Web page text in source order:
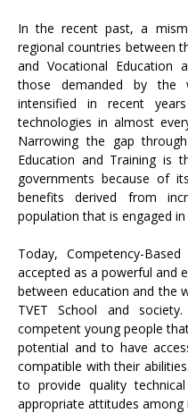
In the recent past, a
regional countries between
and Vocational Education
those demanded by the
intensified in recent
technologies in almost
Narrowing the gap
Education and Training is
governments because of
benefits derived from
population that is engaged
Today, Competency-
accepted as a powerful and
between education and the
TVET School and
competent young people
potential and to have
compatible with their
to provide quality
appropriate attitudes